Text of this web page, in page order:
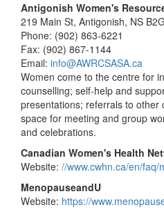
Antigonish Women's
219 Main St, Antigonish, NS
Phone: (902) 863-6221
Fax: (902) 867-1144
Email: info@AWRCSASA.ca
Women come to the centre for
counselling; self-help and
presentations; referrals to other
space for meeting and group
and celebrations.
Canadian Women's Health
Website: //www.cwhn.ca/en/faq/
MenopauseandU
Website: https://